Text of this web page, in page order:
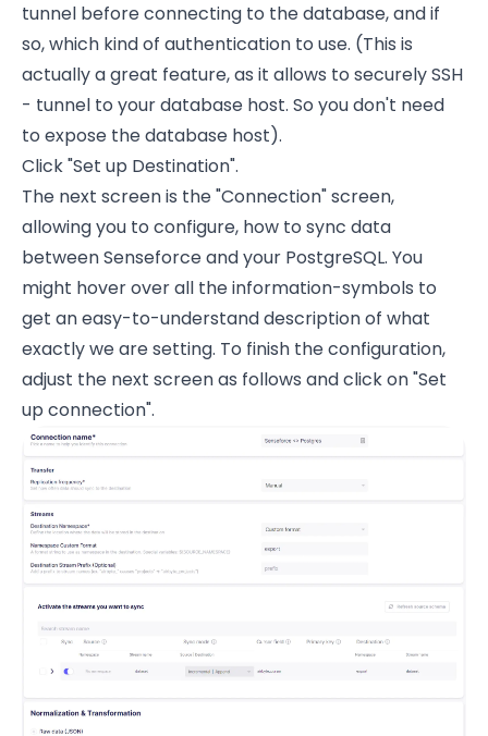
tunnel before connecting to the database, and if
so, which kind of authentication to use. (This is
actually a great feature, as it allows to securely SSH
- tunnel to your database host. So you don't need
to expose the database host).
Click "Set up Destination".
The next screen is the "Connection" screen,
allowing you to configure, how to sync data
between Senseforce and your PostgreSQL. You
might hover over all the information-symbols to
get an easy-to-understand description of what
exactly we are setting. To finish the configuration,
adjust the next screen as follows and click on "Set
up connection".